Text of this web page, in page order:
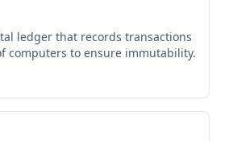
ledger that records transactions
computers to ensure immutability.